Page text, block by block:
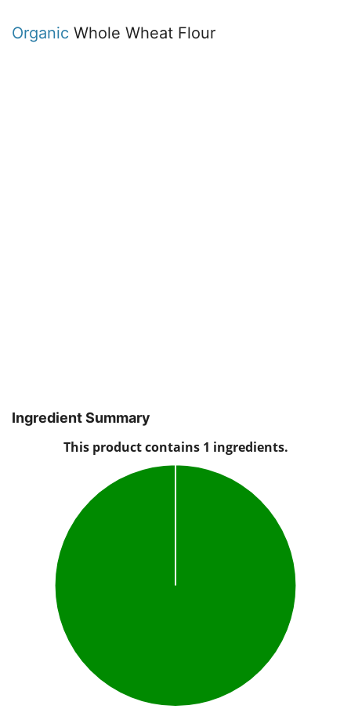
Organic Whole Wheat Flour
Ingredient Summary